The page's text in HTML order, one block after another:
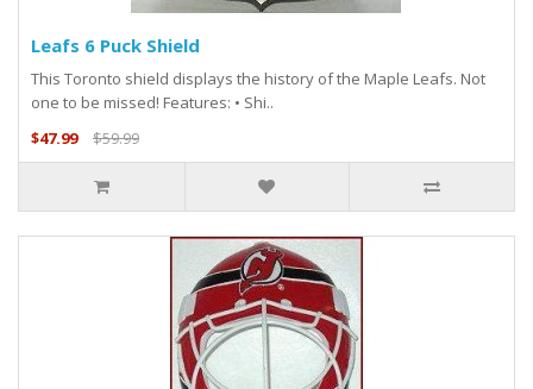
Leafs 6 Puck Shield
This Toronto shield displays the history of the Maple Leafs. Not
one to be missed! Features: • Shi..
$47.99
$59.99